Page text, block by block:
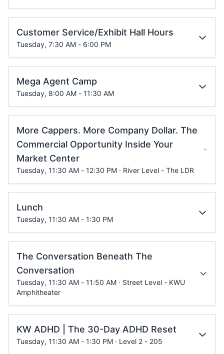
Customer Service/Exhibit Hall Hours
Tuesday, 7:30 AM - 6:00 PM
Mega Agent Camp
Tuesday, 8:00 AM - 11:30 AM
More Cappers. More Company Dollar. The
Commercial Opportunity Inside Your
Market Center
Tuesday, 11:30 AM - 12:30 PM · River Level - The LDR
Lunch
Tuesday, 11:30 AM - 1:30 PM
The Conversation Beneath The
Conversation
Tuesday, 11:30 AM - 11:50 AM · Street Level - KWU
Amphitheater
KW ADHD | The 30-Day ADHD Reset
Tuesday, 11:30 AM - 1:30 PM · Level 2 - 205